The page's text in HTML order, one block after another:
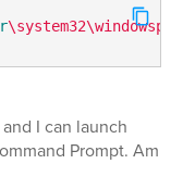
I can launch
Prompt. Am